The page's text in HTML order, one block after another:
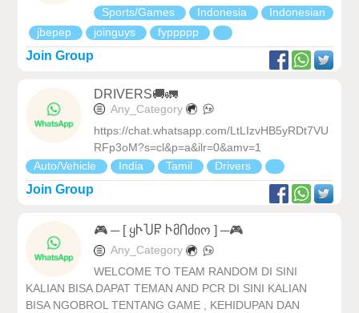
Sports/Games
Indonesia
Indonesian
jbepep
joinguys fyppppp
Join Group
DRIVERS🚚🚛
Any_Category
https://chat.whatsapp.com/LtLIzvHB5yRDt7VU
RFp3oM?s=cl&p=a&ilr=0&amv=1
Auto/Vehicle
India Tamil Drivers
Join Group
🎮 ─ [ ყჁႮႼ ჁმႶძიო ] ─🎮
Any_Category
WELCOME TO TEAM RANDOM DI SINI
KALIAN BISA DAPAT TEMAN AND PCR DI SINI KALIAN
BISA NGOBROL TENTANG GAME , KEHIDUPAN DAN